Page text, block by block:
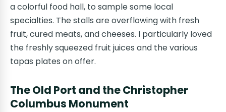
a colorful food hall, to sample some local
specialties. The stalls are overflowing with fresh
fruit, cured meats, and cheeses. I particularly loved
the freshly squeezed fruit juices and the various
tapas plates on offer.
The Old Port and the Christopher
Columbus Monument